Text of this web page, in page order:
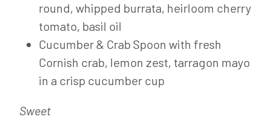
round, whipped burrata, heirloom cherry
tomato, basil oil
Cucumber & Crab Spoon with fresh
Cornish crab, lemon zest, tarragon mayo
in a crisp cucumber cup
Sweet